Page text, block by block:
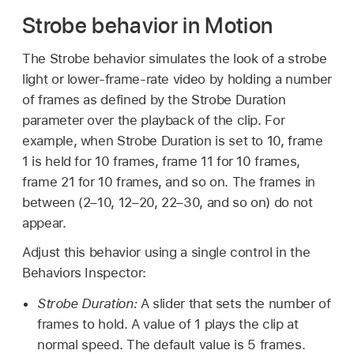
Strobe behavior in Motion
The Strobe behavior simulates the look of a strobe
light or lower-frame-rate video by holding a number
of frames as defined by the Strobe Duration
parameter over the playback of the clip. For
example, when Strobe Duration is set to 10, frame
1 is held for 10 frames, frame 11 for 10 frames,
frame 21 for 10 frames, and so on. The frames in
between (2–10, 12–20, 22–30, and so on) do not
appear.
Adjust this behavior using a single control in the
Behaviors Inspector:
Strobe Duration:A slider that sets the number of
frames to hold. A value of 1 plays the clip at
normal speed. The default value is 5 frames.